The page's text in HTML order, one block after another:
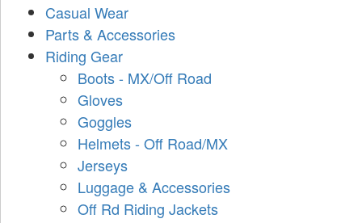
Casual Wear
Parts & Accessories
Riding Gear
Boots - MX/Off Road
Gloves
Goggles
Helmets - Off Road/MX
Jerseys
Luggage & Accessories
Off Rd Riding Jackets